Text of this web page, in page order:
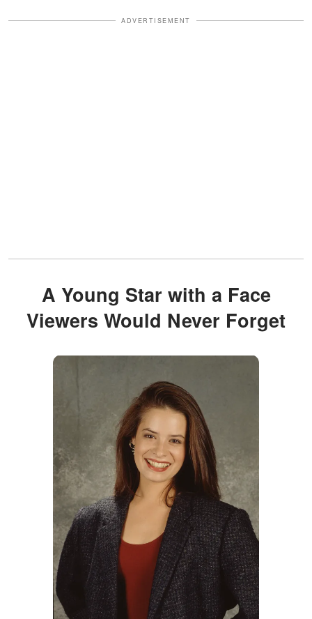
ADVERTISEMENT
A Young Star with a Face
Viewers Would Never Forget